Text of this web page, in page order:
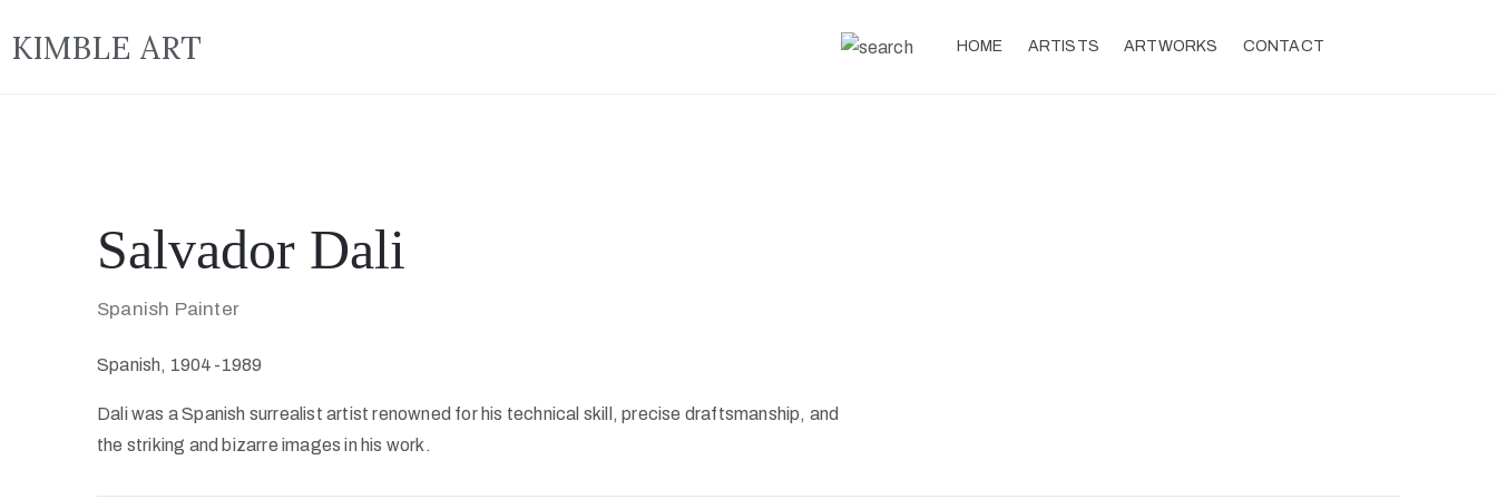
KIMBLE ART HOME ARTISTS ARTWORKS CONTACT
Salvador Dali
Spanish Painter
Spanish, 1904-1989
Dali was a Spanish surrealist artist renowned for his technical skill, precise draftsmanship, and
the striking and bizarre images in his work.